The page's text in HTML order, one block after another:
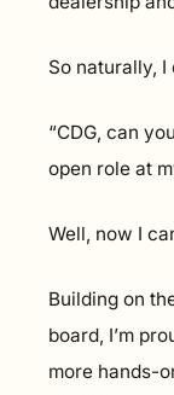
So naturally,
“CDG, can
open role at
Well, now I
Building on
board, I’m
more hands-